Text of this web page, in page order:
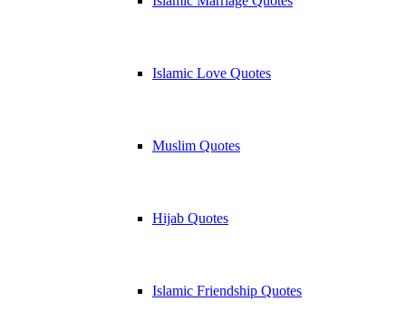
Islamic Love Quotes
Muslim Quotes
Hijab Quotes
Islamic Friendship Quotes